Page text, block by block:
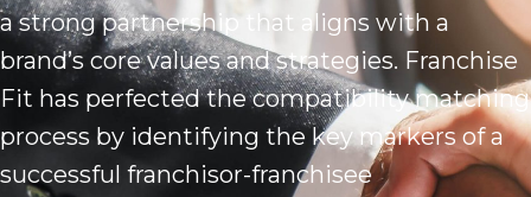
a strong partnership that aligns with a
brand’s core values and strategies. Franchise
Fit has perfected the compatibility matching
process by identifying the key markers of a
successful franchisor-franchisee